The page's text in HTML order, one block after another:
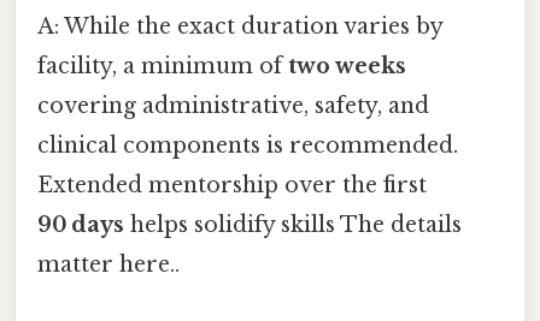
A: While the exact duration varies by
facility, a minimum oftwo weeks
covering administrative, safety, and
clinical components is recommended.
Extended mentorship over the first
90 days helps solidify skills The details
matter here..